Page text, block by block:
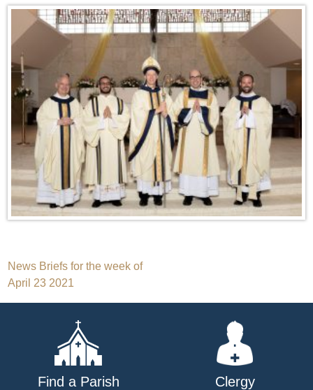
Post
navigation
News Briefs for the week of
April 23 2021
Find a Parish Clergy